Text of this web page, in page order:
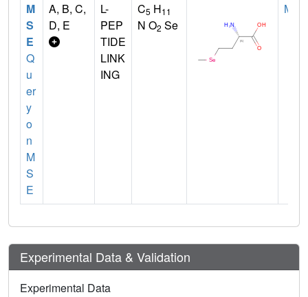
M
S
E
Q
u
er
y
o
n
M
S
E
A, B, C,
D, E
L-
PEP
TIDE
LINK
ING
C5 H11
N O2 Se
MET
Experimental Data & Validation
Experimental Data